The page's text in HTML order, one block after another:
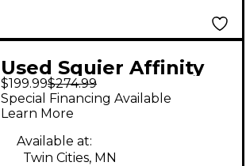
Used Squier Affinity
Series Starcaster
Black Hollow Body
Electric Guitar
$199.99$274.99
Special Financing Available
Learn More
Available at:
Twin Cities, MN